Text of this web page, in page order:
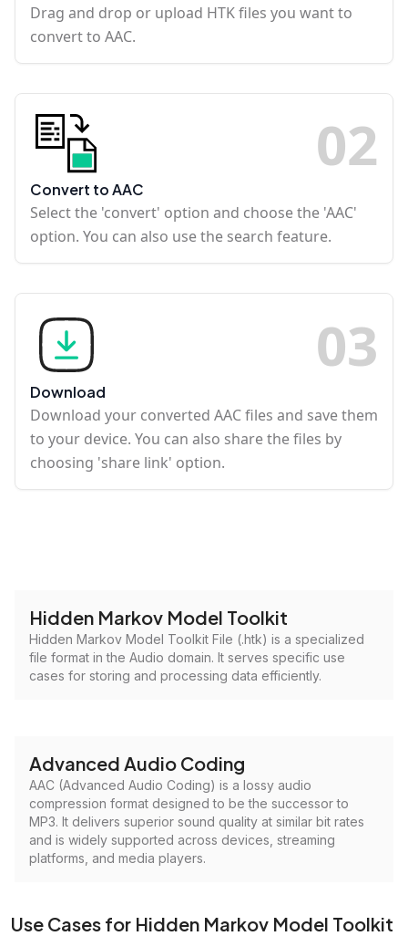
Drag and drop or upload HTK files you want to
convert to AAC.
02
Convert to AAC
Select the 'convert' option and choose the 'AAC'
option. You can also use the search feature.
03
Download
Download your converted AAC files and save them
to your device. You can also share the files by
choosing 'share link' option.
Hidden Markov Model Toolkit
Hidden Markov Model Toolkit File (.htk) is a specialized
file format in the Audio domain. It serves specific use
cases for storing and processing data efficiently.
Advanced Audio Coding
AAC (Advanced Audio Coding) is a lossy audio
compression format designed to be the successor to
MP3. It delivers superior sound quality at similar bit rates
and is widely supported across devices, streaming
platforms, and media players.
Use Cases for Hidden Markov Model Toolkit